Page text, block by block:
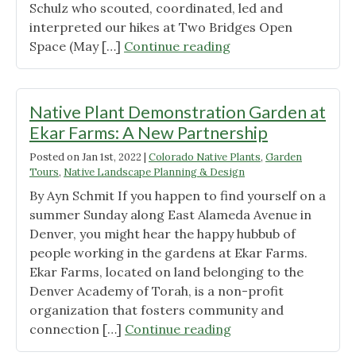
Schulz who scouted, coordinated, led and
interpreted our hikes at Two Bridges Open
Space (May […] Continue reading"WOFR
Event
Native Plant Demonstration Garden at
Ekar Farms: A New Partnership
Posted onJan 1st, 2022 | Colorado Native Plants, Garden
Tours, Native Landscape Planning & Design
By Ayn Schmit If you happen to find yourself on a
summer Sunday along East Alameda Avenue in
Denver, you might hear the happy hubbub of
people working in the gardens at Ekar Farms.
Ekar Farms, located on land belonging to the
Denver Academy of Torah, is a non-profit
organization that fosters community and
connection […] Continue reading"Native
Plant